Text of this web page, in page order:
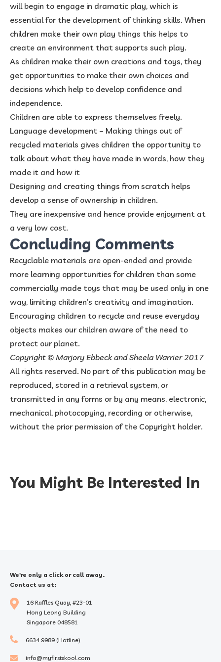
will begin to engage in dramatic play, which is
essential for the development of thinking skills. When
children make their own play things this helps to
create an environment that supports such play.
As children make their own creations and toys, they
get opportunities to make their own choices and
decisions which help to develop confidence and
independence.
Children are able to express themselves freely.
Language development – Making things out of
recycled materials gives children the opportunity to
talk about what they have made in words, how they
made it and how it
Designing and creating things from scratch helps
develop a sense of ownership in children.
They are inexpensive and hence provide enjoyment at
a very low cost.
Concluding Comments
Recyclable materials are open-ended and provide
more learning opportunities for children than some
commercially made toys that may be used only in one
way, limiting children’s creativity and imagination.
Encouraging children to recycle and reuse everyday
objects makes our children aware of the need to
protect our planet.
Copyright © Marjory Ebbeck and Sheela Warrier 2017
All rights reserved. No part of this publication may be
reproduced, stored in a retrieval system, or
transmitted in any forms or by any means, electronic,
mechanical, photocopying, recording or otherwise,
without the prior permission of the Copyright holder.
You Might Be Interested In
We're only a click or call away.
Contact us at:
16 Raffles Quay, #23-01
Hong Leong Building
Singapore 048581
6634 9989 (Hotline)
info@myfirstskool.com